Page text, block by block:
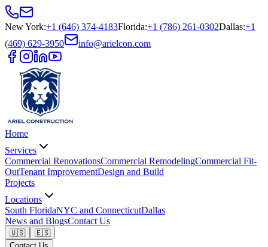
New York:+1 (646) 374-4183Florida:+1 (786) 261-0302Dallas:+1
(469) 629-3950
info@arielcon.com
Home
Services
Commercial RenovationsCommercial RemodelingCommercial Fit-
OutTenant ImprovementDesign and Build
Projects
Locations
South FloridaNYC and ConnecticutDallas
News and BlogsContact Us
🇺🇸
🇪🇸